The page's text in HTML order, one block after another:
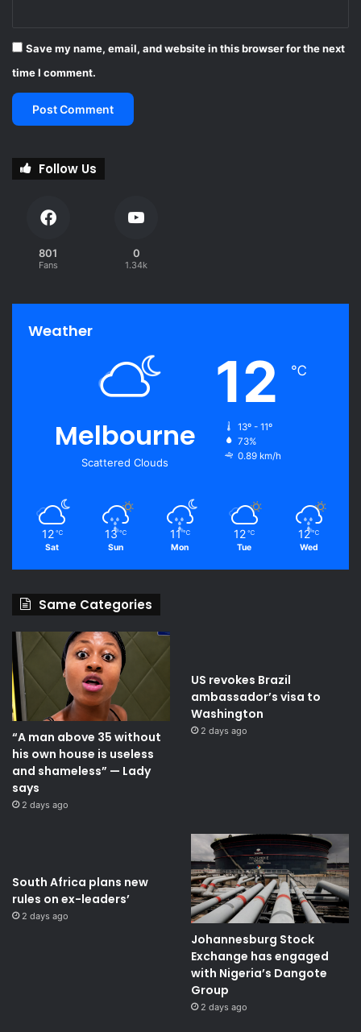
o
e
s
Save my name, email, and website in this browser for the next
time I comment.
Follow Us
801
Fans
0
1.34k
Weather
Melbourne
Scattered Clouds
12 ℃
13º - 11º
73%
0.89 km/h
12 ℃
Sat
13 ℃
Sun
11 ℃
Mon
12 ℃
Tue
12 ℃
Wed
Same Categories
“A man above 35 without
his own house is useless
and shameless” — Lady
says
2 days ago
US revokes Brazil
ambassador’s visa to
Washington
2 days ago
South Africa plans new
rules on ex-leaders’
2 days ago
Johannesburg Stock
Exchange has engaged
with Nigeria’s Dangote
Group ​
2 days ago